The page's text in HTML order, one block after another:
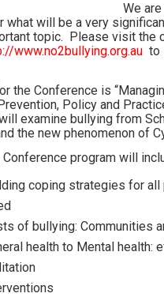
We
what will be a very
topic. Please visit the
www.no2bullying.org.au to
the Conference is
Policy and
examine bullying from
the new phenomenon of
program will
coping strategies for all
of bullying: Communities
health to Mental health: